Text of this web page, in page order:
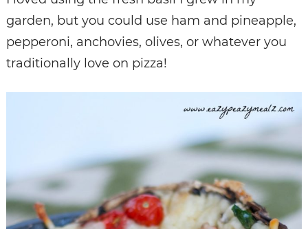
garden, but you could use ham and pineapple,
pepperoni, anchovies, olives, or whatever you
traditionally love on pizza!